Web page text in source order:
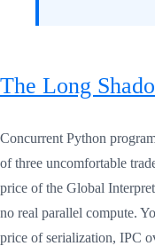
The Long
Concurrent Python
of three uncomfortable
price of the Global
no real parallel compute.
price of serialization, IPC